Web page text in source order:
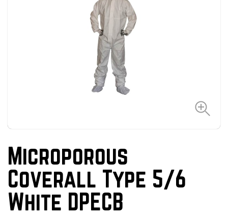
Microporous
Coverall Type 5/6
White DPECB